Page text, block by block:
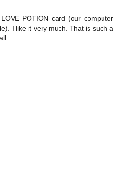
POTION card (our computer
I like it very much. That is such a